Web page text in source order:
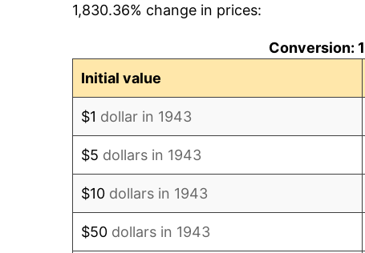
1,830.36% change in prices:
Conversion:
Initial value
$1 dollar in 1943
$5 dollars in 1943
$10 dollars in 1943
$50 dollars in 1943